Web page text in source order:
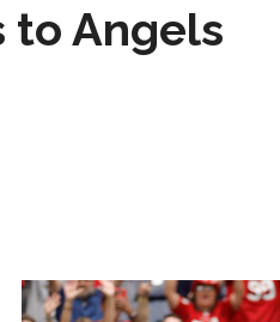
to Angels